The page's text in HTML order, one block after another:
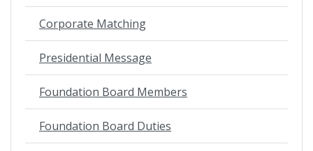
Corporate Matching
Presidential Message
Foundation Board Members
Foundation Board Duties